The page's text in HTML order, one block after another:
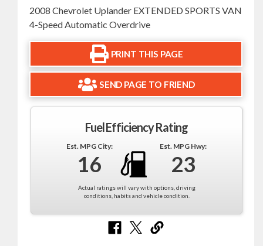
2008 Chevrolet Uplander EXTENDED SPORTS VAN
4-Speed Automatic Overdrive
PRINT THIS PAGE
SEND PAGE TO FRIEND
Fuel Efficiency Rating
Est. MPG City:
16
Est. MPG Hwy:
23
Actual ratings will vary with options, driving
conditions, habits and vehicle condition.